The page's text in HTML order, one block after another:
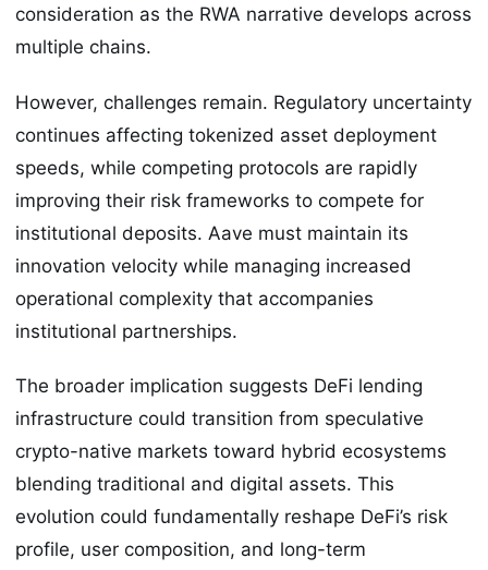
consideration as the RWA narrative develops across
multiple chains.
However, challenges remain. Regulatory uncertainty
continues affecting tokenized asset deployment
speeds, while competing protocols are rapidly
improving their risk frameworks to compete for
institutional deposits. Aave must maintain its
innovation velocity while managing increased
operational complexity that accompanies
institutional partnerships.
The broader implication suggests DeFi lending
infrastructure could transition from speculative
crypto-native markets toward hybrid ecosystems
blending traditional and digital assets. This
evolution could fundamentally reshape DeFi’s risk
profile, user composition, and long-term